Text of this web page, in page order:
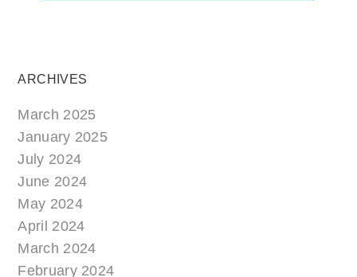
ARCHIVES
March 2025
January 2025
July 2024
June 2024
May 2024
April 2024
March 2024
February 2024